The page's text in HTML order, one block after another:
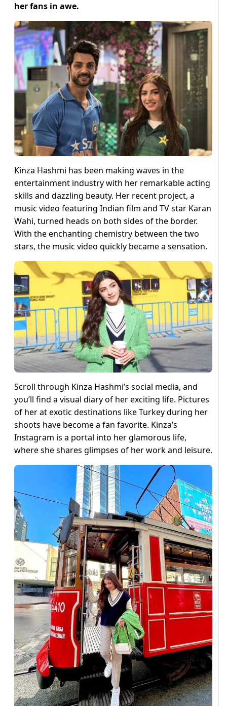
her fans in awe.
Kinza Hashmi has been making waves in the
entertainment industry with her remarkable acting
skills and dazzling beauty. Her recent project, a
music video featuring Indian film and TV star Karan
Wahi, turned heads on both sides of the border.
With the enchanting chemistry between the two
stars, the music video quickly became a sensation.
Scroll through Kinza Hashmi’s social media, and
you’ll find a visual diary of her exciting life. Pictures
of her at exotic destinations like Turkey during her
shoots have become a fan favorite. Kinza’s
Instagram is a portal into her glamorous life,
where she shares glimpses of her work and leisure.